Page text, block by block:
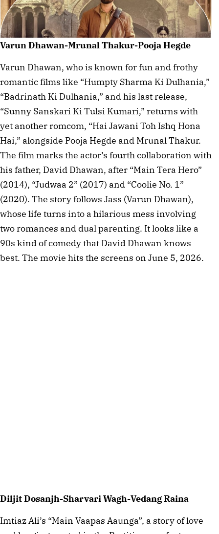
Varun Dhawan-Mrunal Thakur-Pooja Hegde
Varun Dhawan, who is known for fun and frothy
romantic films like “Humpty Sharma Ki Dulhania,”
“Badrinath Ki Dulhania,” and his last release,
“Sunny Sanskari Ki Tulsi Kumari,” returns with
yet another romcom, “Hai Jawani Toh Ishq Hona
Hai,” alongside Pooja Hegde and Mrunal Thakur.
The film marks the actor’s fourth collaboration with
his father, David Dhawan, after “Main Tera Hero”
(2014), “Judwaa 2” (2017) and “Coolie No. 1”
(2020). The story follows Jass (Varun Dhawan),
whose life turns into a hilarious mess involving
two romances and dual parenting. It looks like a
90s kind of comedy that David Dhawan knows
best. The movie hits the screens on June 5, 2026.
Diljit Dosanjh-Sharvari Wagh-Vedang Raina
Imtiaz Ali’s “Main Vaapas Aaunga”, a story of love